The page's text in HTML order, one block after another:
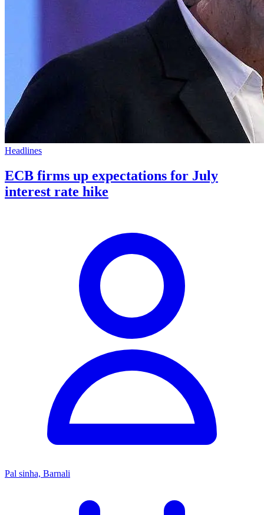
Headlines
ECB firms up expectations for July
interest rate hike
Pal sinha, Barnali